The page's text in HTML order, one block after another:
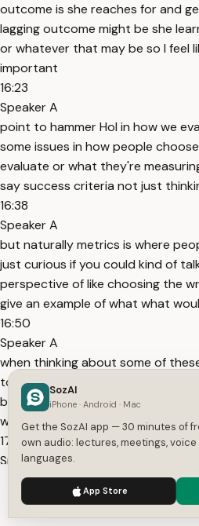
outcome is she reaches for and
lagging outcome might be she
or whatever that may be so I feel
important
16:23
Speaker A
point to hammer Hol in how we
some issues in how people
evaluate or what they're
say success criteria not just
16:38
Speaker A
but naturally metrics is where
just curious if you could kind of
perspective of like choosing the
give an example of what what
16:50
Speaker A
when thinking about some of
to really answer that question I'm
back and then I'll bring it back to
with making sure you're choosing
17:03
Speaker A
are connected to that user
the wrong behaviors like if we say
there the more science is
We use cookies to enhance your experience.
SozAI
iPhone · Android · Mac
Get the SozAI app — 30 minutes of
own audio: lectures, meetings, voice
languages.
App Store